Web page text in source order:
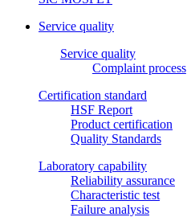
Service quality
Service quality
Complaint process
Certification standard
HSF Report
Product certification
Quality Standards
Laboratory capability
Reliability assurance
Characteristic test
Failure analysis